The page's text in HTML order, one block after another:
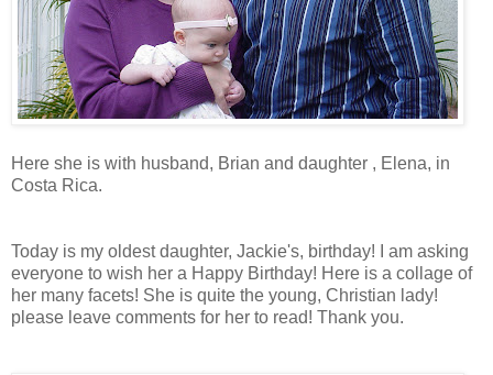
Here she is with husband, Brian and daughter , Elena, in
Costa Rica.
Today is my oldest daughter, Jackie's, birthday! I am asking
everyone to wish her a Happy Birthday! Here is a collage of
her many facets! She is quite the young, Christian lady!
please leave comments for her to read! Thank you.